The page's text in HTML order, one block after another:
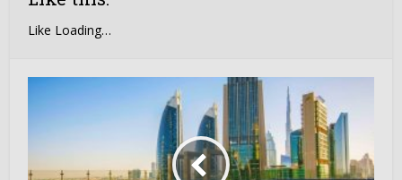
Like Loading…